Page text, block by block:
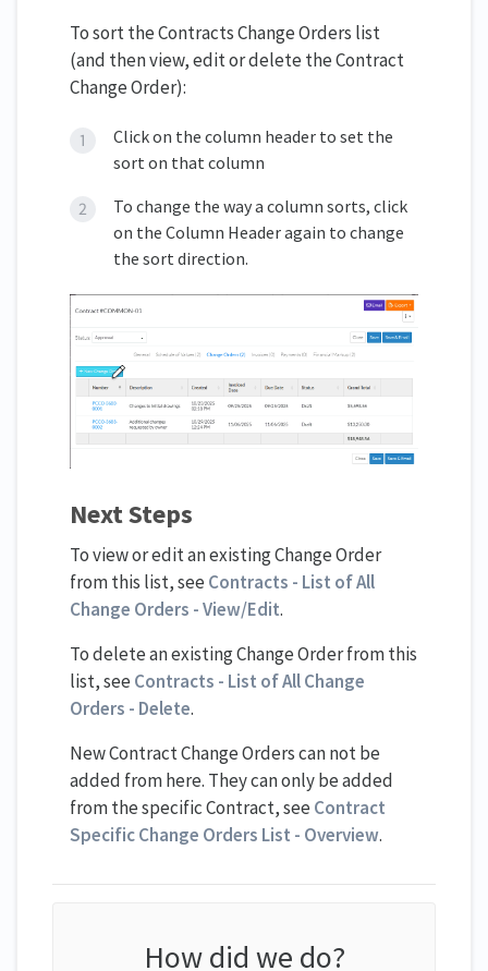
To sort the Contracts Change Orders list
(and then view, edit or delete the Contract
Change Order):
Click on the column header to set the
sort on that column
To change the way a column sorts, click
on the Column Header again to change
the sort direction.
Next Steps
To view or edit an existing Change Order
from this list, see Contracts - List of All
Change Orders - View/Edit.
To delete an existing Change Order from this
list, see Contracts - List of All Change
Orders - Delete.
New Contract Change Orders can not be
added from here. They can only be added
from the specific Contract, see Contract
Specific Change Orders List - Overview.
How did we do?